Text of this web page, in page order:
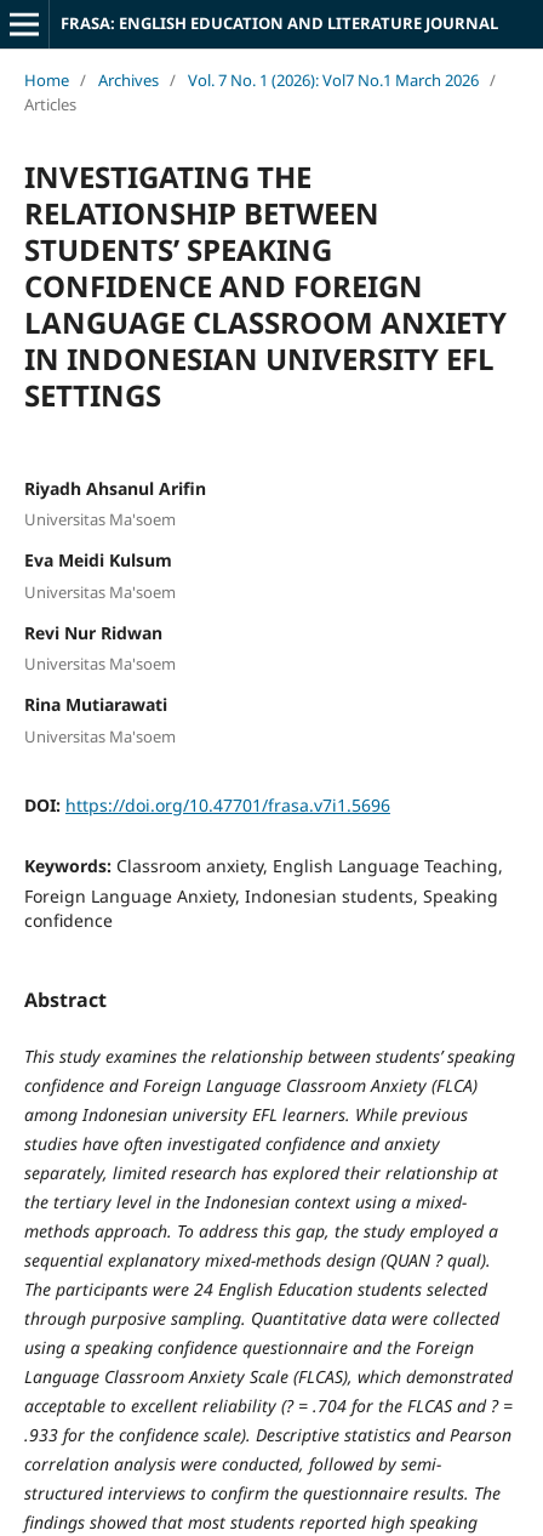
FRASA: ENGLISH EDUCATION AND LITERATURE JOURNAL
Home / Archives / Vol. 7 No. 1 (2026): Vol7 No.1 March 2026 /
Articles
INVESTIGATING THE
RELATIONSHIP BETWEEN
STUDENTS’ SPEAKING
CONFIDENCE AND FOREIGN
LANGUAGE CLASSROOM ANXIETY
IN INDONESIAN UNIVERSITY EFL
SETTINGS
Riyadh Ahsanul Arifin
Universitas Ma'soem
Eva Meidi Kulsum
Universitas Ma'soem
Revi Nur Ridwan
Universitas Ma'soem
Rina Mutiarawati
Universitas Ma'soem
DOI: https://doi.org/10.47701/frasa.v7i1.5696
Keywords: Classroom anxiety, English Language Teaching,
Foreign Language Anxiety, Indonesian students, Speaking
confidence
Abstract
This study examines the relationship between students’ speaking
confidence and Foreign Language Classroom Anxiety (FLCA)
among Indonesian university EFL learners. While previous
studies have often investigated confidence and anxiety
separately, limited research has explored their relationship at
the tertiary level in the Indonesian context using a mixed-
methods approach. To address this gap, the study employed a
sequential explanatory mixed-methods design (QUAN ? qual).
The participants were 24 English Education students selected
through purposive sampling. Quantitative data were collected
using a speaking confidence questionnaire and the Foreign
Language Classroom Anxiety Scale (FLCAS), which demonstrated
acceptable to excellent reliability (? = .704 for the FLCAS and ? =
.933 for the confidence scale). Descriptive statistics and Pearson
correlation analysis were conducted, followed by semi-
structured interviews to confirm the questionnaire results. The
findings showed that most students reported high speaking